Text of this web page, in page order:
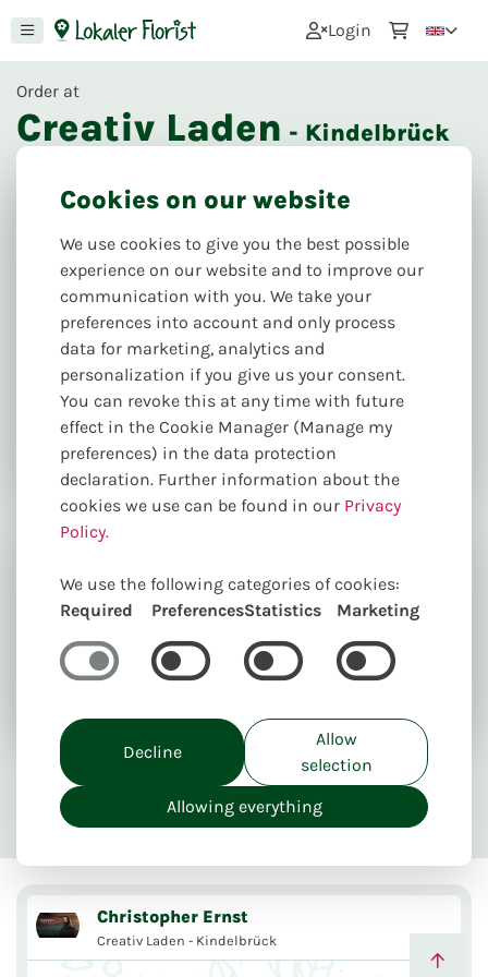
Login
Order at
Creativ Laden - Kindelbrück
Puschkinpl. 6, 99638 Kindelbrück
pleasure to help you as best as possible to create
the best product.
Send flowers online
Unique creations
Delivery from 5,00€
Take away
Christopher Ernst
Creativ Laden - Kindelbrück
Cookies on our website
We use cookies to give you the best possible
experience on our website and to improve our
communication with you. We take your
preferences into account and only process
data for marketing, analytics and
personalization if you give us your consent.
You can revoke this at any time with future
effect in the Cookie Manager (Manage my
preferences) in the data protection
declaration. Further information about the
cookies we use can be found in our Privacy
Policy.
We use the following categories of cookies:
Required
PreferencesStatistics Marketing
Decline
Allow
selection
Allowing everything